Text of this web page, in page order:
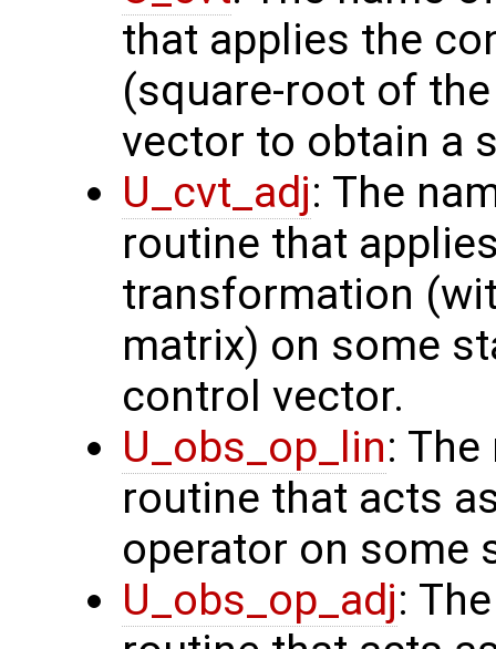
that applies the
(square-root of
vector to obtain a
U_cvt_adj: The
routine that
transformation
matrix) on some
control vector.
U_obs_op_lin:
routine that acts
operator on some
U_obs_op_adj: